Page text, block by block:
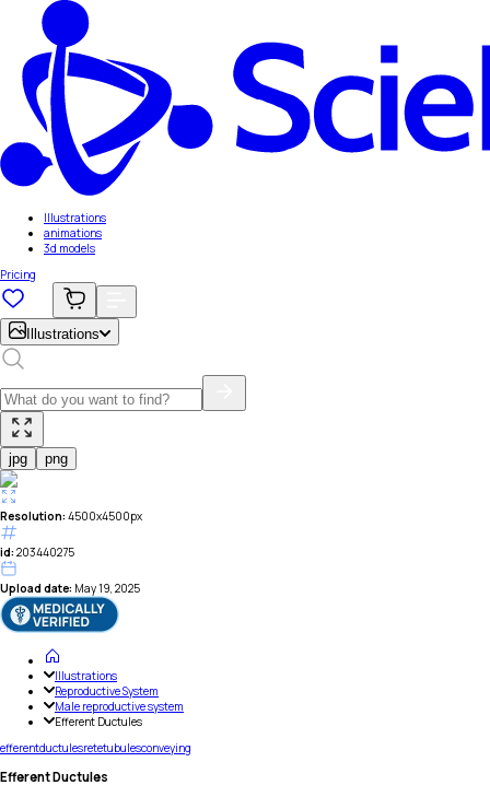
Illustrations
animations
3d models
Pricing
Illustrations
jpg png
Resolution: 4500x4500px
id: 203440275
Upload date: May 19, 2025
Illustrations
Reproductive System
Male reproductive system
Efferent Ductules
efferentductulesretetubulesconveying
Efferent Ductules